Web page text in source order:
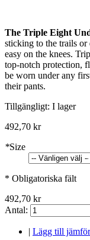
The Triple Eight
sticking to the trails
easy on the knees.
top-notch protection,
be worn under any
their pants.
Tillgängligt: I lager
492,70 kr
*Size
* Obligatoriska fält
492,70 kr
Antal:
| Lägg till